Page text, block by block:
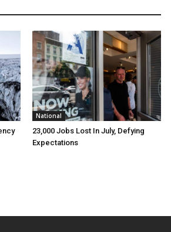
National
23,000 Jobs Lost In July, Defying
Expectations